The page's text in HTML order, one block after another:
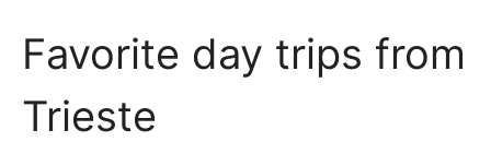
Favorite day trips from
Trieste